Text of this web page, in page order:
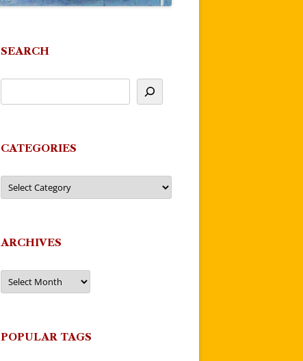
SEARCH
CATEGORIES
Categories
ARCHIVES
Archives
POPULAR TAGS